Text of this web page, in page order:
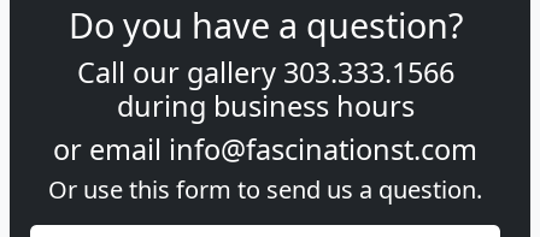
Do you have a question?
Call our gallery 303.333.1566
during business hours
or email info@fascinationst.com
Or use this form to send us a question.